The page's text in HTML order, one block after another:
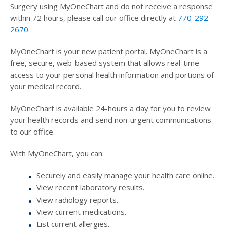
Surgery using MyOneChart and do not receive a response
within 72 hours, please call our office directly at 770-292-
2670.
MyOneChart is your new patient portal. MyOneChart is a
free, secure, web-based system that allows real-time
access to your personal health information and portions of
your medical record.
MyOneChart is available 24-hours a day for you to review
your health records and send non-urgent communications
to our office.
With MyOneChart, you can:
Securely and easily manage your health care online.
View recent laboratory results.
View radiology reports.
View current medications.
List current allergies.